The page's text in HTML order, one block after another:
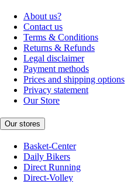
About us?
Contact us
Terms & Conditions
Returns & Refunds
Legal disclaimer
Payment methods
Prices and shipping options
Privacy statement
Our Store
Our stores
Basket-Center
Daily Bikers
Direct Running
Direct-Volley